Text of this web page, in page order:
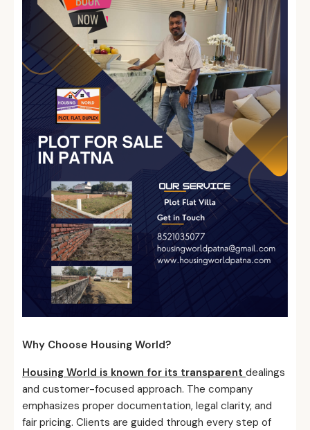
Why Choose Housing World?
Housing World is known for its transparent dealings
and customer-focused approach. The company
emphasizes proper documentation, legal clarity, and
fair pricing. Clients are guided through every step of